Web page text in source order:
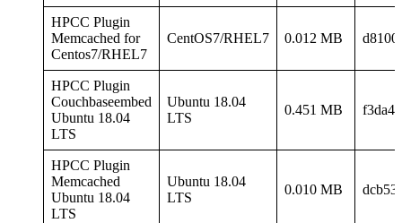
HPCC Plugin
Memcached for
Centos7/RHEL7
CentOS7/RHEL7 0.012 MB
HPCC Plugin
Couchbaseembed
Ubuntu 18.04
LTS
Ubuntu 18.04
LTS
0.451 MB
HPCC Plugin
Memcached
Ubuntu 18.04
LTS
Ubuntu 18.04
LTS
0.010 MB